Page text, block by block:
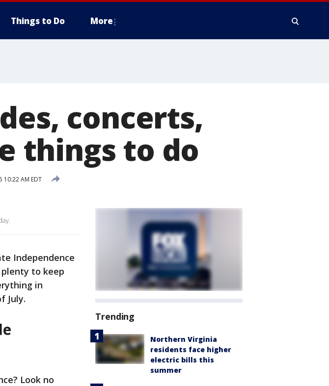
Things to Do More
concerts,
things to do
10:22 AM EDT
Independence
plenty to keep
in
July.
Look no
Trending
Northern Virginia
residents face higher
electric bills this
summer